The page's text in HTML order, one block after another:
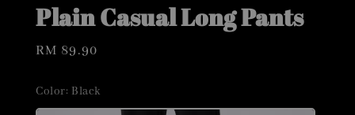
Plain Casual Long Pants
Regular
RM 89.90
Color: Black